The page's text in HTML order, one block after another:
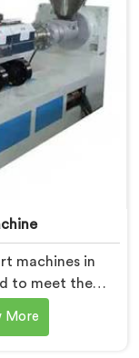
machines in
to meet the
industry,
medical tubes.
More